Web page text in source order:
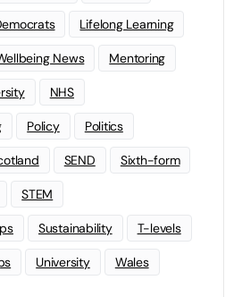
Lifelong Learning
News Mentoring
NHS
Policy Politics
SEND Sixth-form
STEM
Sustainability T-levels
University Wales